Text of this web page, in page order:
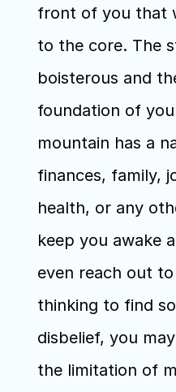
front of you that
to the core. The
boisterous and
foundation of
mountain has a
finances, family,
health, or any
keep you awake
even reach out
thinking to find
disbelief, you
the limitation of